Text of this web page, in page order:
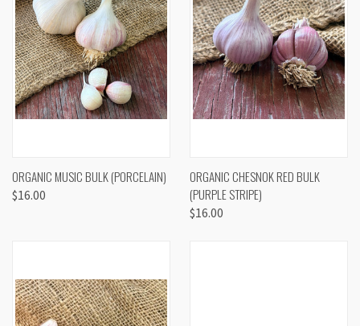
ORGANIC MUSIC BULK (PORCELAIN)
$16.00
ORGANIC CHESNOK RED BULK
(PURPLE STRIPE)
$16.00